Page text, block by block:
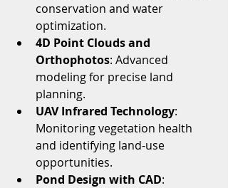
conservation and water
optimization.
4D Point Clouds and
Orthophotos: Advanced
modeling for precise land
planning.
UAV Infrared Technology:
Monitoring vegetation health
and identifying land-use
opportunities.
Pond Design with CAD: